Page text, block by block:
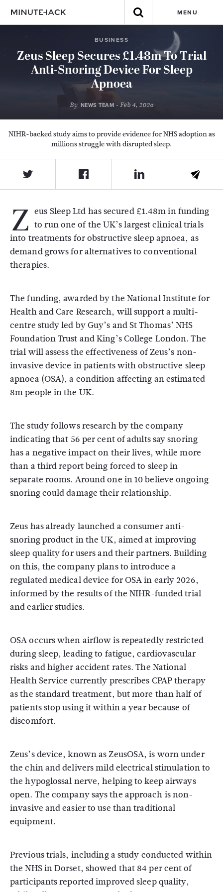
MENU
BUSINESS
Zeus Sleep Secures £1.48m To Trial
Anti-Snoring Device For Sleep
Apnoea
By NEWS TEAM - Feb 4, 2026
NIHR-backed study aims to provide evidence for NHS adoption as
millions struggle with disrupted sleep.
Z eus Sleep Ltd has secured £1.48m in funding
to run one of the UK’s largest clinical trials
into treatments for obstructive sleep apnoea, as
demand grows for alternatives to conventional
therapies.
The funding, awarded by the National Institute for
Health and Care Research, will support a multi-
centre study led byGuy’s and St Thomas’ NHS
Foundation Trust andKing’s College London. The
trial will assess the effectiveness of Zeus’s non-
invasive device in patients with obstructive sleep
apnoea (OSA), a condition affecting an estimated
8m people in the UK.
The study follows research by the company
indicating that 56 per cent of adults say snoring
has a negative impact on their lives, while more
than a third report being forced to sleep in
separate rooms. Around one in 10 believe ongoing
snoring could damage their relationship.
Zeus has already launched a consumer anti-
snoring product in the UK, aimed at improving
sleep quality for users and their partners. Building
on this, the company plans to introduce a
regulated medical device for OSA in early 2026,
informed by the results of the NIHR-funded trial
and earlier studies.
OSA occurs when airflow is repeatedly restricted
during sleep, leading to fatigue, cardiovascular
risks and higher accident rates. The National
Health Service currently prescribes CPAP therapy
as the standard treatment, but more than half of
patients stop using it within a year because of
discomfort.
Zeus’s device, known as ZeusOSA, is worn under
the chin and delivers mild electrical stimulation to
the hypoglossal nerve, helping to keep airways
open. The company says the approach is non-
invasive and easier to use than traditional
equipment.
Previous trials, including a study conducted within
the NHS in Dorset, showed that 84 per cent of
participants reported improved sleep quality,